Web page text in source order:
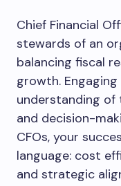
Chief Financial
stewards of an
balancing fiscal
growth.
understanding of
and decision-
CFOs, your
language: cost
and strategic